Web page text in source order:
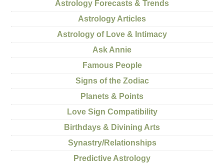
Astrology Forecasts & Trends
Astrology Articles
Astrology of Love & Intimacy
Ask Annie
Famous People
Signs of the Zodiac
Planets & Points
Love Sign Compatibility
Birthdays & Divining Arts
Synastry/Relationships
Predictive Astrology